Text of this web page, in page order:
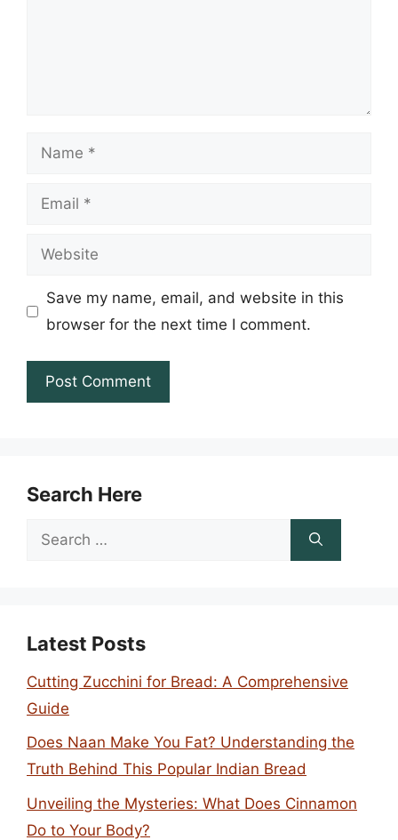
Name
Email
Website
Save my name, email, and website in this
browser for the next time I comment.
Search Here
Search
Latest Posts
Cutting Zucchini for Bread: A Comprehensive
Guide
Does Naan Make You Fat? Understanding the
Truth Behind This Popular Indian Bread
Unveiling the Mysteries: What Does Cinnamon
Do to Your Body?